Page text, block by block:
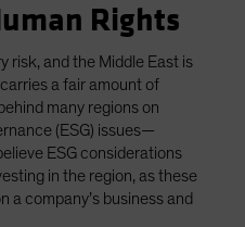
Rights
risk, and the Middle East is
a fair amount of
many regions on
(ESG) issues—
ESG considerations
in the region, as these
a company’s business and